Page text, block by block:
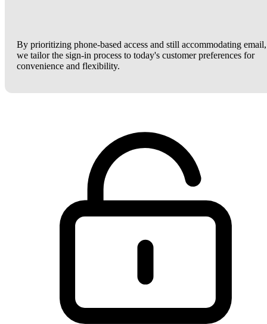
By prioritizing phone-based access and still accommodating email,
we tailor the sign-in process to today's customer preferences for
convenience and flexibility.